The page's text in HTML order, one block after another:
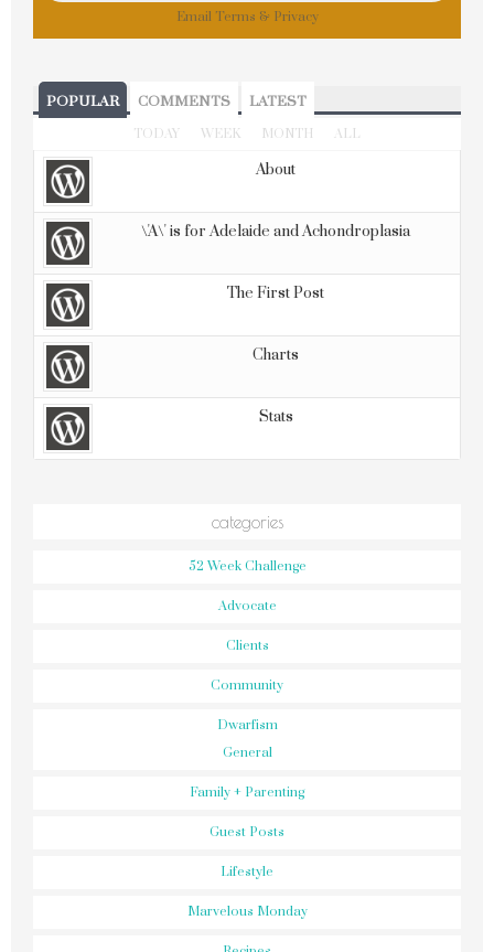
Email Terms & Privacy
POPULAR COMMENTS LATEST
TODAY WEEK MONTH ALL
About
\'A\' is for Adelaide and Achondroplasia
The First Post
Charts
Stats
categories
52 Week Challenge
Advocate
Clients
Community
Dwarfism
General
Family + Parenting
Guest Posts
Lifestyle
Marvelous Monday